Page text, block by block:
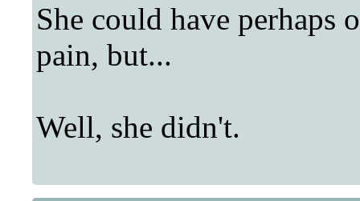
She could have perhaps
pain, but...
Well, she didn't.